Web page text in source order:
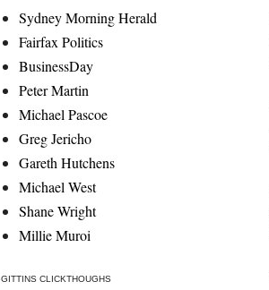
Sydney Morning Herald
Fairfax Politics
BusinessDay
Peter Martin
Michael Pascoe
Greg Jericho
Gareth Hutchens
Michael West
Shane Wright
Millie Muroi
GITTINS CLICKTHOUGHS